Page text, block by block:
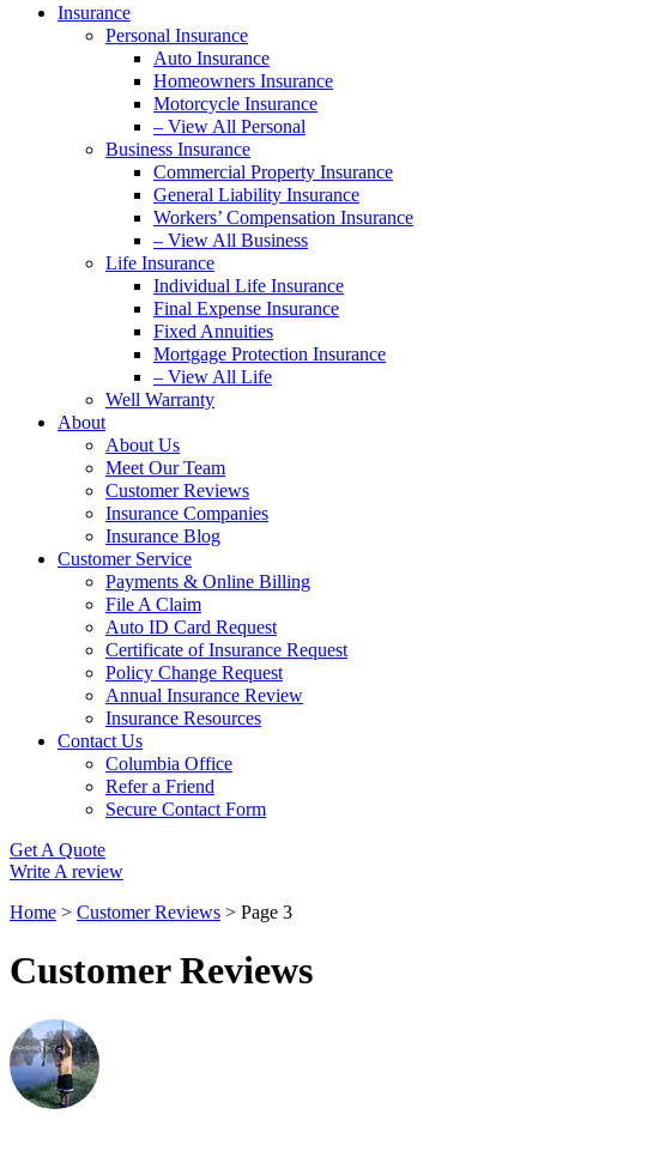
Insurance
Personal Insurance
Auto Insurance
Homeowners Insurance
Motorcycle Insurance
– View All Personal
Business Insurance
Commercial Property Insurance
General Liability Insurance
Workers’ Compensation Insurance
– View All Business
Life Insurance
Individual Life Insurance
Final Expense Insurance
Fixed Annuities
Mortgage Protection Insurance
– View All Life
Well Warranty
About
About Us
Meet Our Team
Customer Reviews
Insurance Companies
Insurance Blog
Customer Service
Payments & Online Billing
File A Claim
Auto ID Card Request
Certificate of Insurance Request
Policy Change Request
Annual Insurance Review
Insurance Resources
Contact Us
Columbia Office
Refer a Friend
Secure Contact Form
Get A Quote
Write A review
Home > Customer Reviews > Page 3
Customer Reviews